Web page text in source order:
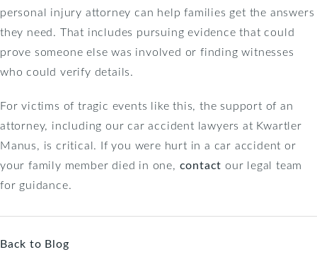
personal injury attorney can help families get the answers
they need. That includes pursuing evidence that could
prove someone else was involved or finding witnesses
who could verify details.
For victims of tragic events like this, the support of an
attorney, including our car accident lawyers at Kwartler
Manus, is critical. If you were hurt in a car accident or
your family member died in one, contact our legal team
for guidance.
Back to Blog